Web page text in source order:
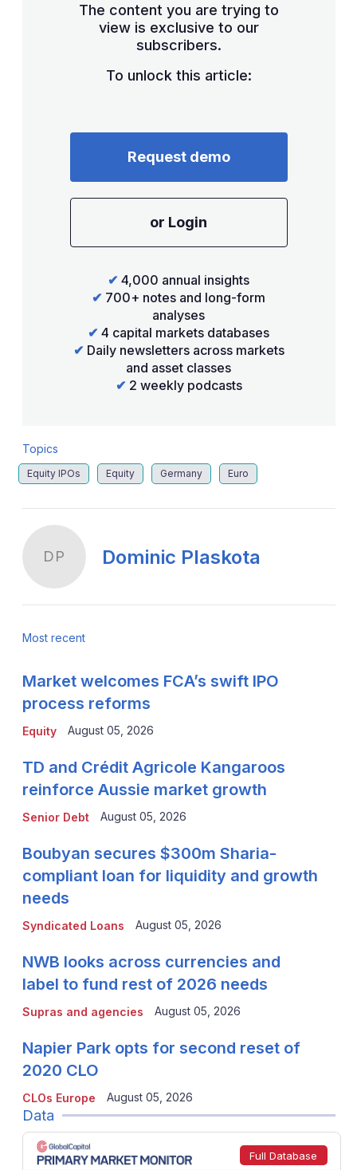
The content you are trying to
view is exclusive to our
subscribers.
To unlock this article:
Request demo
or Login
✔ 4,000 annual insights
✔ 700+ notes and long-form
analyses
✔ 4 capital markets databases
✔ Daily newsletters across markets
and asset classes
✔ 2 weekly podcasts
Topics
Equity IPOs Equity Germany Euro
DP Dominic Plaskota
Most recent
Equity
Market welcomes FCA’s swift IPO
process reforms
August 05, 2026
Senior Debt
TD and Crédit Agricole Kangaroos
reinforce Aussie market growth
August 05, 2026
Syndicated Loans
Boubyan secures $300m Sharia-
compliant loan for liquidity and growth
needs
August 05, 2026
Supras and agencies
NWB looks across currencies and
label to fund rest of 2026 needs
August 05, 2026
CLOs Europe
Napier Park opts for second reset of
2020 CLO
August 05, 2026
Data
Full Database